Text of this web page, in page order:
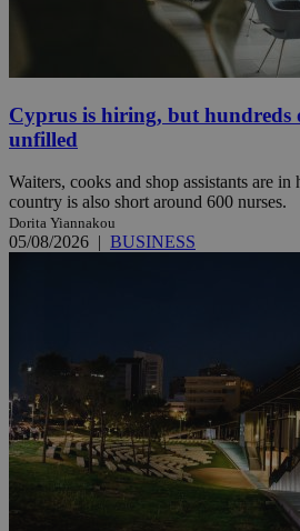
Cyprus is hiring, but hundreds
unfilled
Waiters, cooks and shop assistants are
country is also short around 600 nurses.
Dorita Yiannakou
05/08/2026 | BUSINESS